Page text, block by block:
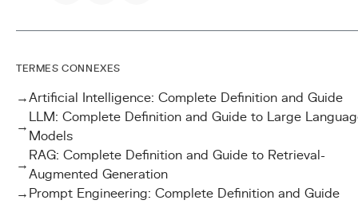
TERMES CONNEXES
→Artificial Intelligence: Complete Definition and Guide
→
LLM: Complete Definition and Guide to Large
Models
→
RAG: Complete Definition and Guide to Retrieval-
Augmented Generation
→ Prompt Engineering: Complete Definition and Guide